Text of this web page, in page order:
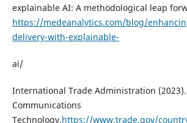
explainable AI: A methodological leap
https://medeanalytics.com/blog/
delivery-with-explainable-
ai/
International Trade Administration
Communications
Technology.https://www.trade.gov/